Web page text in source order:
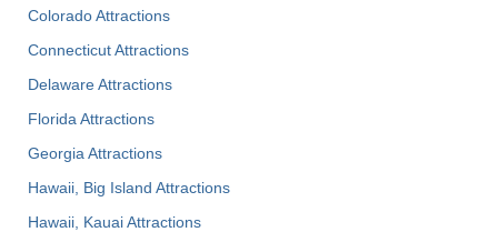
Colorado Attractions
Connecticut Attractions
Delaware Attractions
Florida Attractions
Georgia Attractions
Hawaii, Big Island Attractions
Hawaii, Kauai Attractions